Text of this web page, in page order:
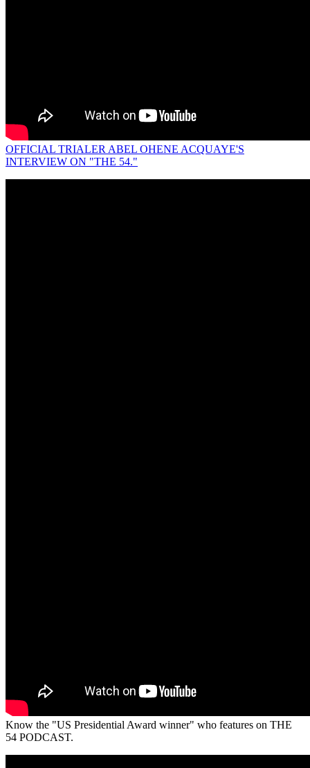
OFFICIAL TRIALER ABEL OHENE ACQUAYE'S
INTERVIEW ON "THE 54."
Know the "US Presidential Award winner" who features on THE
54 PODCAST.